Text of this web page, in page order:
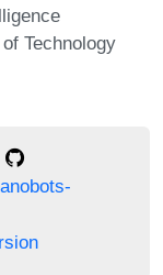
Technology